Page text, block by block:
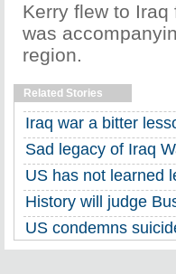
Kerry flew to
was
region.
Related Stories
Iraq war a bitter
Sad legacy of Iraq
US has not learned
History will judge
US condemns